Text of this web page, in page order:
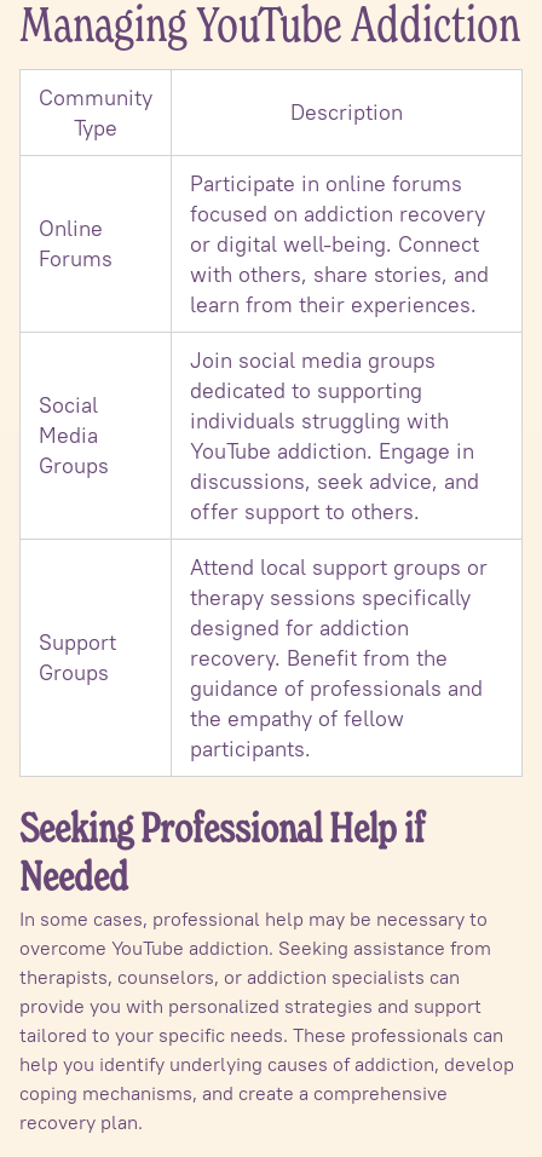
Managing YouTube Addiction
Community
Type
Description
Online
Forums
Participate in online forums
focused on addiction recovery
or digital well-being. Connect
with others, share stories, and
learn from their experiences.
Social
Media
Groups
Join social media groups
dedicated to supporting
individuals struggling with
YouTube addiction. Engage in
discussions, seek advice, and
offer support to others.
Support
Groups
Attend local support groups or
therapy sessions specifically
designed for addiction
recovery. Benefit from the
guidance of professionals and
the empathy of fellow
participants.
Seeking Professional Help if
Needed
In some cases, professional help may be necessary to
overcome YouTube addiction. Seeking assistance from
therapists, counselors, or addiction specialists can
provide you with personalized strategies and support
tailored to your specific needs. These professionals can
help you identify underlying causes of addiction, develop
coping mechanisms, and create a comprehensive
recovery plan.